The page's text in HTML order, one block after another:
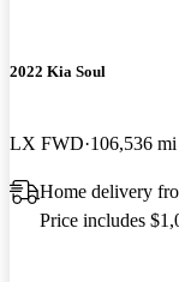
2022 Kia Soul
LX FWD 106,536 mi
Home delivery
Price includes